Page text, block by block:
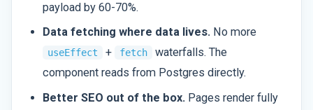
payload by 60-70%.
Data fetching where data lives. No more
useEffect + fetch
waterfalls. The
component reads from Postgres directly.
Better SEO out of the box. Pages render fully